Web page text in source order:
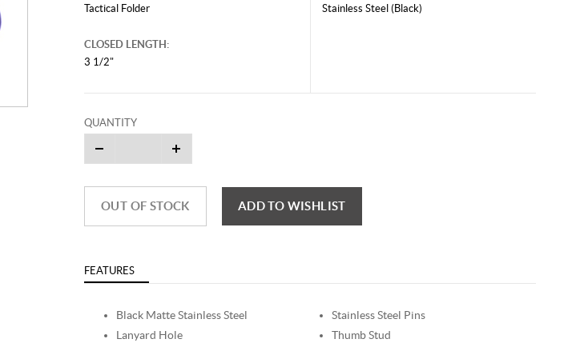
Tactical Folder
CLOSED LENGTH:
3 1/2"
Stainless Steel (Black)
QUANTITY
OUT OF STOCK ADD TO WISHLIST
FEATURES
Black Matte Stainless Steel
Lanyard Hole
Stainless Steel Pins
Thumb Stud